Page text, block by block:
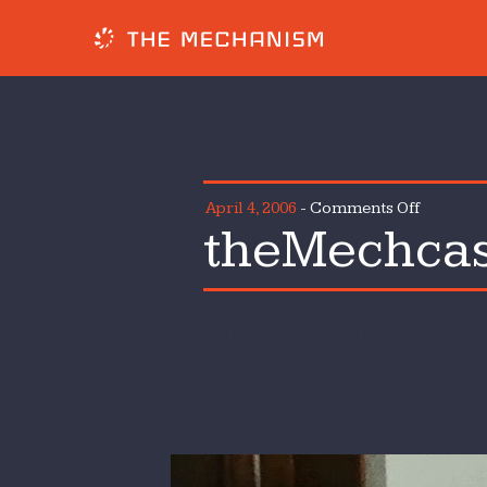
April 4, 2006 - Comments Offon
Episode
1